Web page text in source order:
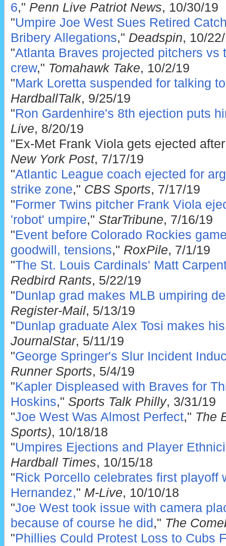
6," Penn Live Patriot News, 10/30/19
"Umpire Joe West Sues Retired
Bribery Allegations," Deadspin, 10/
"Atlanta Braves projected pitchers vs
crew," Tomahawk Take, 10/2/19
"Mark Loretta suspended for talking
HardballTalk, 9/25/19
"Ron Gardenhire's 8th ejection puts
Live, 8/20/19
"Ex-Met Frank Viola gets ejected
New York Post, 7/17/19
"Atlantic League coach ejected for
strike zone," CBS Sports, 7/17/19
"Former Twins pitcher Frank Viola
'robot' umpire," StarTribune, 7/16/19
"Event before Colorado Rockies
goodwill, tensions," RoxPile, 7/1/19
"The St. Louis Cardinals' Matt
Redbird Rants, 5/22/19
"Dunlap grad makes MLB umpiring
Register-Mail, 5/13/19
"Dunlap graduate Alex Tosi makes
JournalStar, 5/11/19
"George Springer's Slur Incident
Runner Sports, 5/4/19
"Kapler Displeased with Braves for
Hoskins," Sports Talk Philly, 3/31/19
"Joe West Was Almost Perfect," The
Sports), 10/18/18
"Umpires Ejections and Player
Hardball Times, 10/15/18
"Rick Porcello celebrates first playoff
Hernandez," M-Live, 10/10/18
"Joe West took issue with camera
because of course he did ," The
"Phillies Could Protest Loss to Cubs